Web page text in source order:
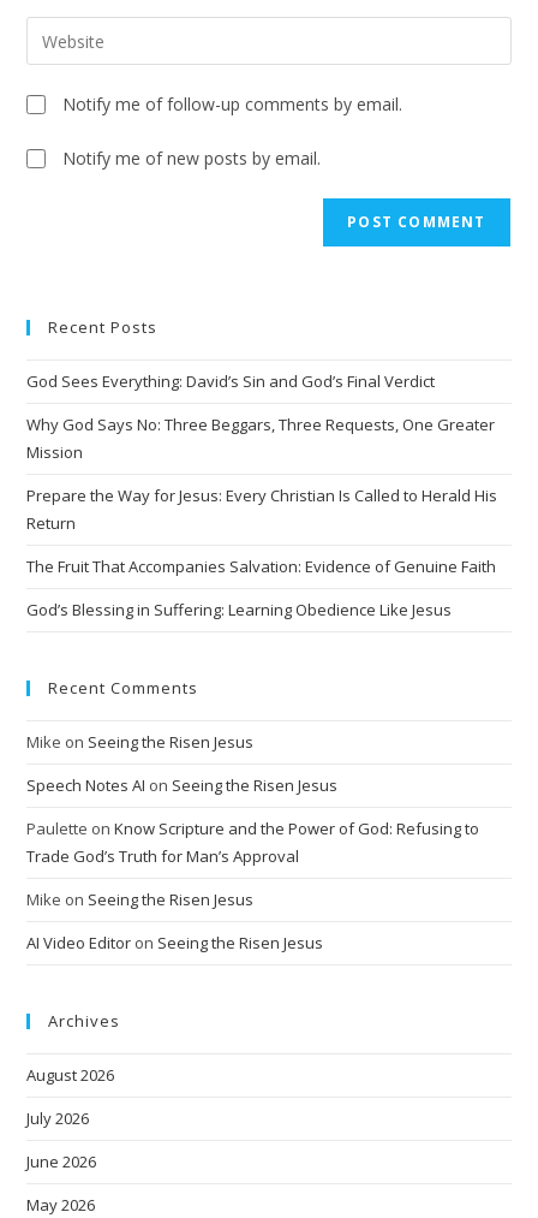
Notify me of follow-up comments by email.
Notify me of new posts by email.
Recent Posts
God Sees Everything: David’s Sin and God’s Final Verdict
Why God Says No: Three Beggars, Three Requests, One Greater
Mission
Prepare the Way for Jesus: Every Christian Is Called to Herald His
Return
The Fruit That Accompanies Salvation: Evidence of Genuine Faith
God’s Blessing in Suffering: Learning Obedience Like Jesus
Recent Comments
Mike on Seeing the Risen Jesus
Speech Notes AI on Seeing the Risen Jesus
Paulette onKnow Scripture and the Power of God: Refusing to
Trade God’s Truth for Man’s Approval
Mike on Seeing the Risen Jesus
AI Video Editor on Seeing the Risen Jesus
Archives
August 2026
July 2026
June 2026
May 2026